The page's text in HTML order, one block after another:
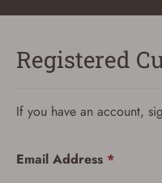
Registered
If you have an account,
Email Address *